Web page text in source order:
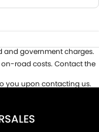
and government charges.
on-road costs. Contact the
you upon contacting us.